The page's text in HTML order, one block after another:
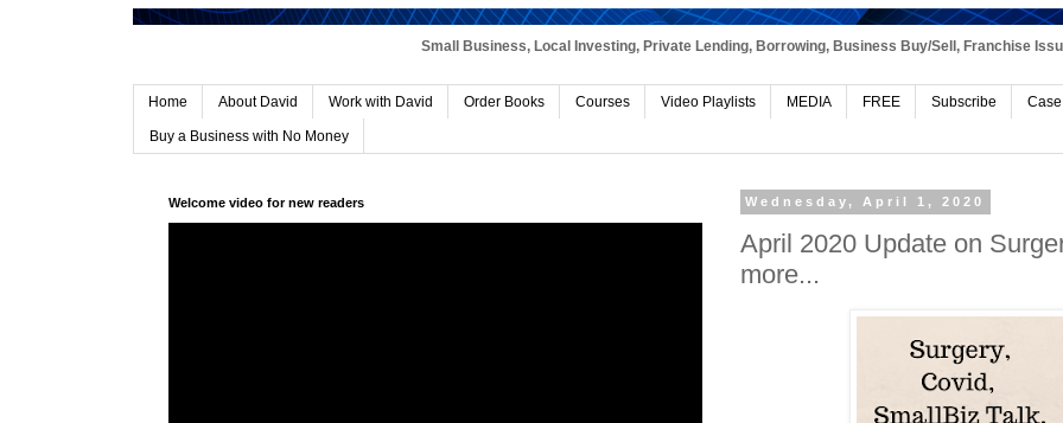
Small Business, Local Investing, Private Lending, Borrowing, Business Buy/Sell, Franchise
Home About David Work with David Order Books Courses Video Playlists MEDIA FREE Subscribe
Buy a Business with No Money
Wednesday, April 1, 2020
April 2020 Update on
more...
Welcome video for new readers